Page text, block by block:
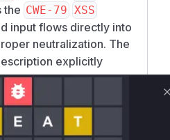
the CWE-79 XSS
input flows directly into
neutralization. The
explicitly
as the attack vectors.
s** t*is s**tion